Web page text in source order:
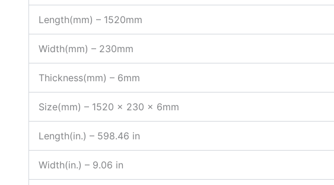
Length(mm) – 1520mm
Width(mm) – 230mm
Thickness(mm) – 6mm
Size(mm) – 1520 x 230 x 6mm
Length(in.) – 598.46 in
Width(in.) – 9.06 in